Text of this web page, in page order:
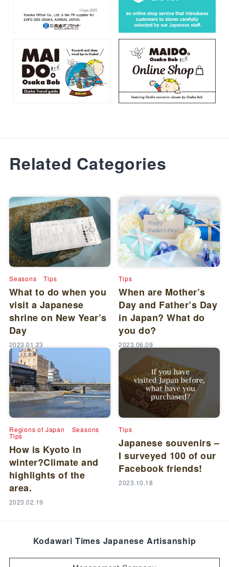
Related Categories
Seasons Tips
What to do when you
visit a Japanese
shrine on New Year’s
Day
2023.01.23
Tips
When are Mother’s
Day and Father’s Day
in Japan? What do
you do?
2023.06.09
Regions of Japan Seasons
Tips
How is Kyoto in
winter?Climate and
highlights of the
area.
2023.02.19
Tips
Japanese souvenirs –
I surveyed 100 of our
Facebook friends!
2023.10.18
Kodawari Times Japanese Artisanship